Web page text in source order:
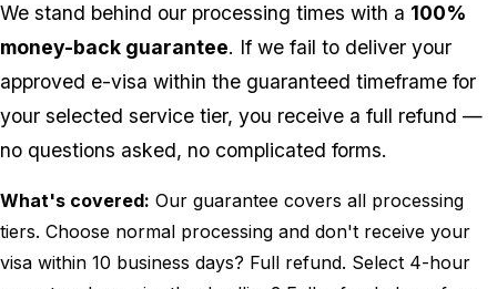
We stand behind our processing times with a 100%
money-back guarantee. If we fail to deliver your
approved e-visa within the guaranteed timeframe for
your selected service tier, you receive a full refund —
no questions asked, no complicated forms.
What's covered: Our guarantee covers all processing
tiers. Choose normal processing and don't receive your
visa within 10 business days? Full refund. Select 4-hour